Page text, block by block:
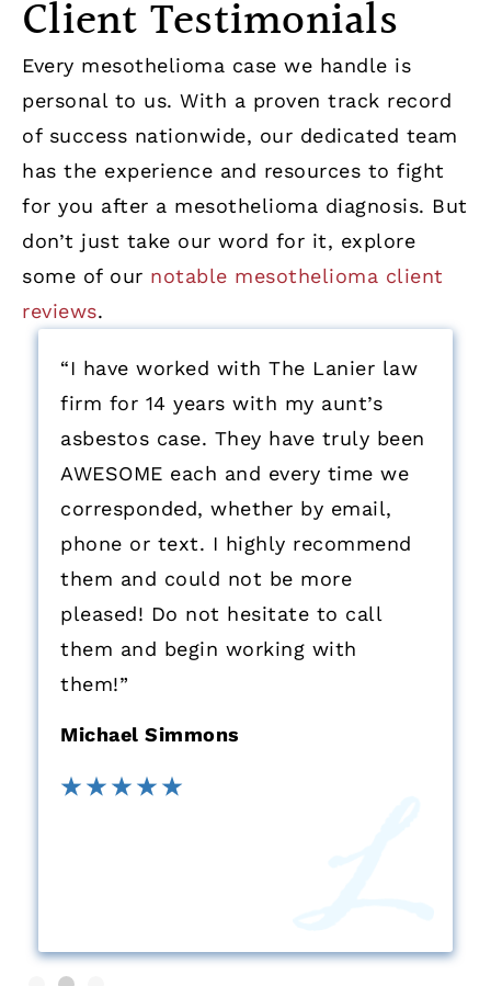
Client Testimonials
Every mesothelioma case we handle is
personal to us. With a proven track record
of success nationwide, our dedicated team
has the experience and resources to fight
for you after a mesothelioma diagnosis. But
don’t just take our word for it, explore
some of our notable mesothelioma client
reviews.
“I have worked with The Lanier law
firm for 14 years with my aunt’s
asbestos case. They have truly been
AWESOME each and every time we
corresponded, whether by email,
phone or text. I highly recommend
them and could not be more
pleased! Do not hesitate to call
them and begin working with
them!”
Michael Simmons